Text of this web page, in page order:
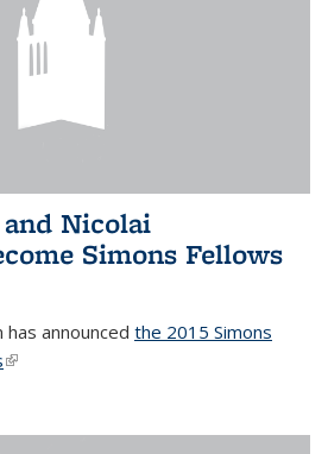
Nicolai
Simons Fellows
has announced the 2015 Simons
(link is external)